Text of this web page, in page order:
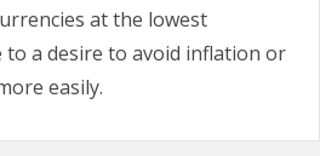
at the lowest
to a desire to avoid inflation or
easily.